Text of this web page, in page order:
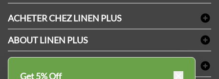
Nappes & serviettes de table
Fournitures de conciergerie
Fournitures médicales
Fournitures dentaires
Refund & Return
Termes & conditions
ACHETER CHEZ LINEN PLUS
Politique d'alignement des prix
Options de paiement
ABOUT LINEN PLUS
Profil d'entreprise
Privacy Policy
Get 5% Off